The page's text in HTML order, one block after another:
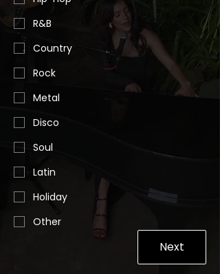
R&B
Country
Rock
Metal
Disco
Soul
Latin
Holiday
Other
Next